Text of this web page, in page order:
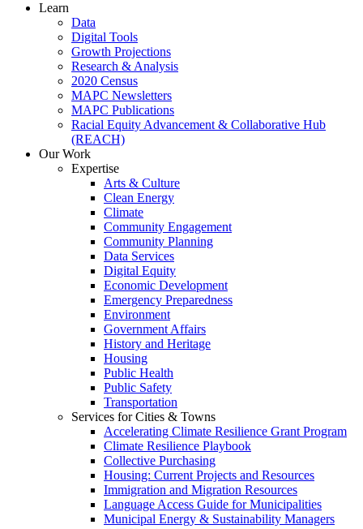
Learn
Data
Digital Tools
Growth Projections
Research & Analysis
2020 Census
MAPC Newsletters
MAPC Publications
Racial Equity Advancement & Collaborative Hub
(REACH)
Our Work
Expertise
Arts & Culture
Clean Energy
Climate
Community Engagement
Community Planning
Data Services
Digital Equity
Economic Development
Emergency Preparedness
Environment
Government Affairs
History and Heritage
Housing
Public Health
Public Safety
Transportation
Services for Cities & Towns
Accelerating Climate Resilience Grant Program
Climate Resilience Playbook
Collective Purchasing
Housing: Current Projects and Resources
Immigration and Migration Resources
Language Access Guide for Municipalities
Municipal Energy & Sustainability Managers